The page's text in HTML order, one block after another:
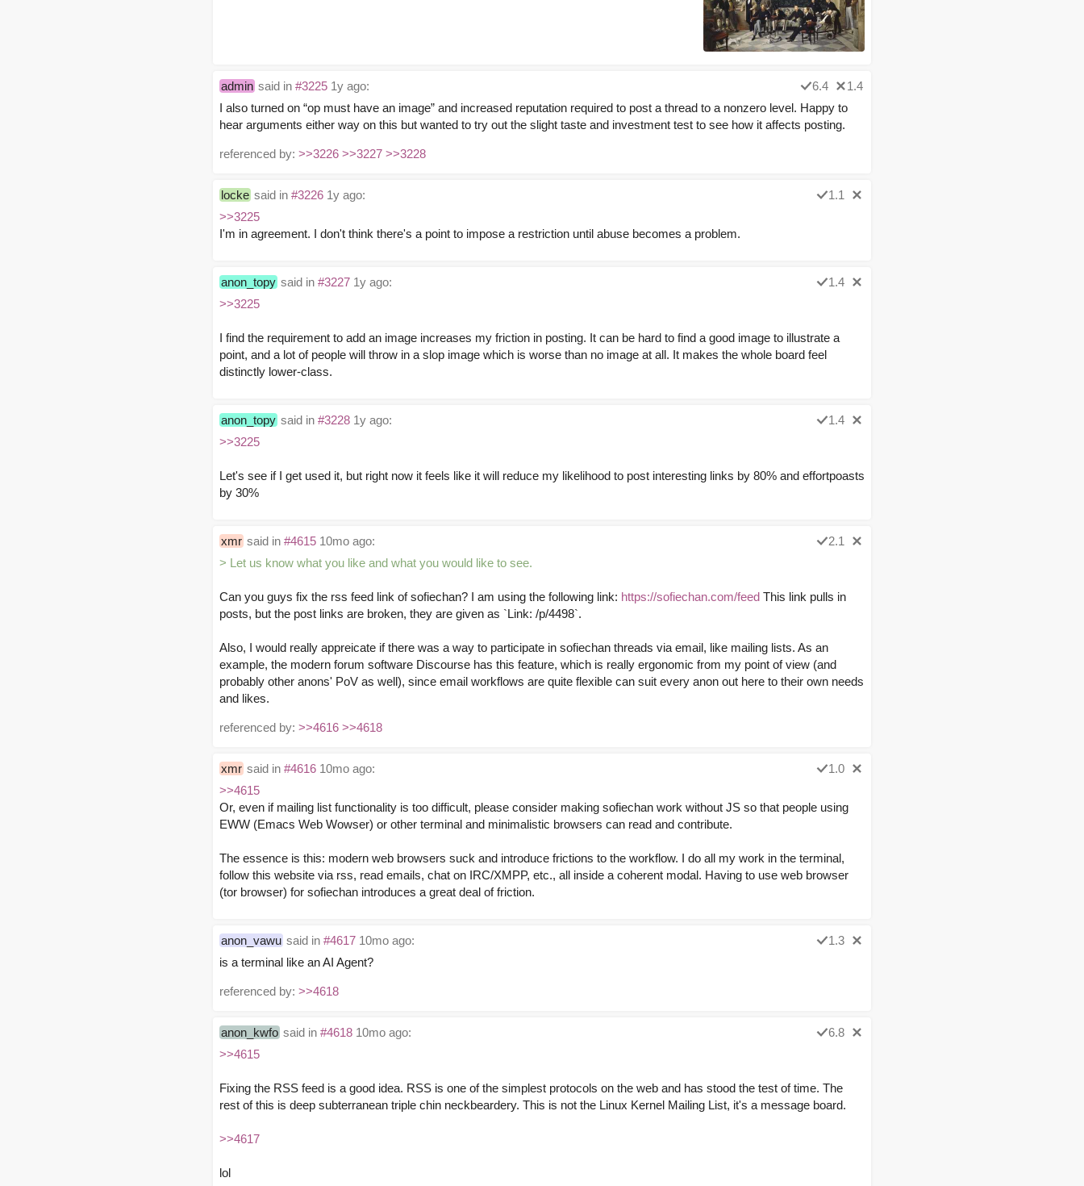
admin said in #3225 1y ago: 6.4
1.4
I also turned on “op must have an image” and increased reputation required to post a thread to a nonzero level. Happy to
hear arguments either way on this but wanted to try out the slight taste and investment test to see how it affects posting.
referenced by: >>3226 >>3227 >>3228
locke said in #3226 1y ago:
1.1
>>3225
I'm in agreement. I don't think there's a point to impose a restriction until abuse becomes a problem.
anon_topy said in #3227 1y ago:
1.4
>>3225
I find the requirement to add an image increases my friction in posting. It can be hard to find a good image to illustrate a
point, and a lot of people will throw in a slop image which is worse than no image at all. It makes the whole board feel
distinctly lower-class.
anon_topy said in #3228 1y ago:
1.4
>>3225
Let's see if I get used it, but right now it feels like it will reduce my likelihood to post interesting links by 80% and effortpoasts
by 30%
xmr said in #4615 10mo ago:
2.1
> Let us know what you like and what you would like to see.
Can you guys fix the rss feed link of sofiechan? I am using the following link: https://sofiechan.com/feed This link pulls in
posts, but the post links are broken, they are given as `Link: /p/4498`.
Also, I would really appreicate if there was a way to participate in sofiechan threads via email, like mailing lists. As an
example, the modern forum software Discourse has this feature, which is really ergonomic from my point of view (and
probably other anons' PoV as well), since email workflows are quite flexible can suit every anon out here to their own needs
and likes.
referenced by: >>4616 >>4618
xmr said in #4616 10mo ago:
1.0
>>4615
Or, even if mailing list functionality is too difficult, please consider making sofiechan work without JS so that people using
EWW (Emacs Web Wowser) or other terminal and minimalistic browsers can read and contribute.
The essence is this: modern web browsers suck and introduce frictions to the workflow. I do all my work in the terminal,
follow this website via rss, read emails, chat on IRC/XMPP, etc., all inside a coherent modal. Having to use web browser
(tor browser) for sofiechan introduces a great deal of friction.
anon_vawu said in #4617 10mo ago:
1.3
is a terminal like an AI Agent?
referenced by: >>4618
anon_kwfo said in #4618 10mo ago:
6.8
>>4615
Fixing the RSS feed is a good idea. RSS is one of the simplest protocols on the web and has stood the test of time. The
rest of this is deep subterranean triple chin neckbeardery. This is not the Linux Kernel Mailing List, it's a message board.
>>4617
lol